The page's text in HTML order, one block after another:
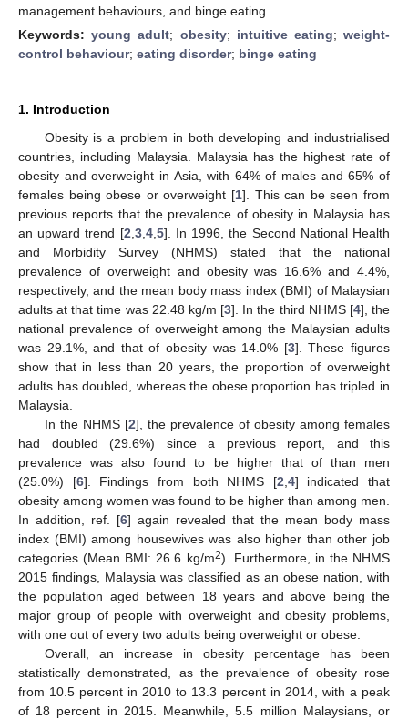
management behaviours, and binge eating.
Keywords:young adult; obesity; intuitive eating;weight-
control behaviour; eating disorder; binge eating
1. Introduction
Obesity is a problem in both developing and industrialised
countries, including Malaysia. Malaysia has the highest rate of
obesity and overweight in Asia, with 64% of males and 65% of
females being obese or overweight [1]. This can be seen from
previous reports that the prevalence of obesity in Malaysia has
an upward trend [2 3, 4, 5]. In 1996, the Second National Health
and Morbidity Survey (NHMS) stated that the national
prevalence of overweight and obesity was 16.6% and 4.4%,
respectively, and the mean body mass index (BMI) of Malaysian
adults at that time was 22.48 kg/m [3]. In the third NHMS [4], the
national prevalence of overweight among the Malaysian adults
was 29.1%, and that of obesity was 14.0% [3]. These figures
show that in less than 20 years, the proportion of overweight
adults has doubled, whereas the obese proportion has tripled in
Malaysia.
In the NHMS [2], the prevalence of obesity among females
had doubled (29.6%) since a previous report, and this
prevalence was also found to be higher that of than men
(25.0%) [6]. Findings from both NHMS [2 4] indicated that
obesity among women was found to be higher than among men.
In addition, ref. [6] again revealed that the mean body mass
index (BMI) among housewives was also higher than other job
categories (Mean BMI: 26.6 kg/m2). Furthermore, in the NHMS
2015 findings, Malaysia was classified as an obese nation, with
the population aged between 18 years and above being the
major group of people with overweight and obesity problems,
with one out of every two adults being overweight or obese.
Overall, an increase in obesity percentage has been
statistically demonstrated, as the prevalence of obesity rose
from 10.5 percent in 2010 to 13.3 percent in 2014, with a peak
of 18 percent in 2015. Meanwhile, 5.5 million Malaysians, or